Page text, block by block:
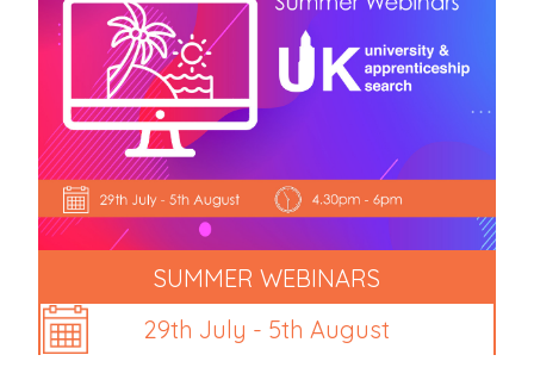
SUMMER WEBINARS
29th July - 5th August